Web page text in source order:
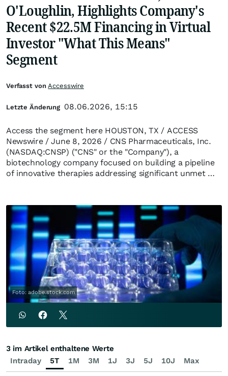
O'Loughlin, Highlights Company's
Recent $22.5M Financing in Virtual
Investor "What This Means"
Segment
Access the segment here HOUSTON, TX / ACCESS
Newswire / June 8, 2026 / CNS Pharmaceuticals, Inc.
(NASDAQ:CNSP) ("CNS" or the "Company"), a
biotechnology company focused on building a pipeline
of innovative therapies addressing significant unmet …
Foto: adobe.stock.com
Verfasst vonAccesswire
Letzte Änderung 08.06.2026, 15:15
Intraday 5T 1M 3M 1J 3J 5J 10J Max
3 im Artikel enthaltene Werte